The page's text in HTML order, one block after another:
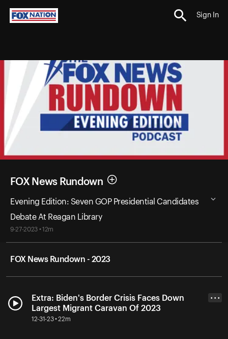
Sign In
FOX News Rundown
Evening Edition: Seven GOP Presidential Candidates
Debate At Reagan Library
9-27-2023 • 12m
FOX News Rundown - 2023
Extra: Biden's Border Crisis Faces Down
Largest Migrant Caravan Of 2023
12-31-23 • 22m
• • •